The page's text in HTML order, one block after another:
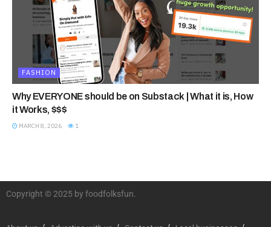
FASHION
Why EVERYONE should be on Substack | What it is, How
it Works, $$$
MARCH 8, 2026 1
Copyright © 2025 by foodfolksfun.